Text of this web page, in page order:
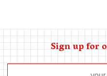
Sign up for